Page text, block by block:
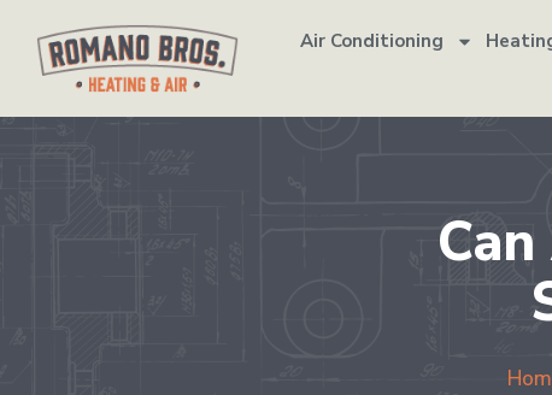
Air Conditioning